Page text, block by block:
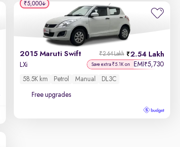
2015 Maruti Swift 2.54 Lakh
₹2.64 Lakh
LXi Save extra ₹5.1K on EMI ₹5,730
58.5K km Petrol Manual DL3C
Free upgrades
₹5,000